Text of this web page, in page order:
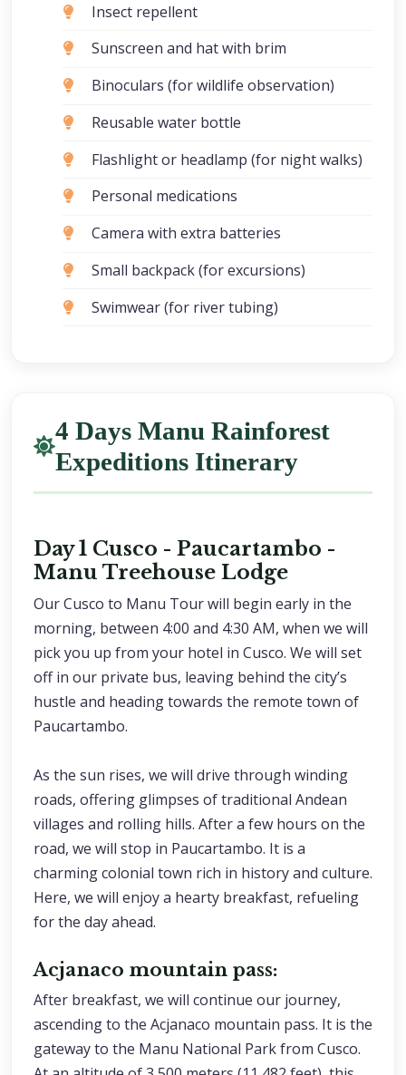
Insect repellent
Sunscreen and hat with brim
Binoculars (for wildlife observation)
Reusable water bottle
Flashlight or headlamp (for night walks)
Personal medications
Camera with extra batteries
Small backpack (for excursions)
Swimwear (for river tubing)
4 Days Manu Rainforest
Expeditions Itinerary
Day 1 Cusco - Paucartambo -
Manu Treehouse Lodge
Our Cusco to Manu Tour will begin early in the
morning, between 4:00 and 4:30 AM, when we will
pick you up from your hotel in Cusco. We will set
off in our private bus, leaving behind the city’s
hustle and heading towards the remote town of
Paucartambo.
As the sun rises, we will drive through winding
roads, offering glimpses of traditional Andean
villages and rolling hills. After a few hours on the
road, we will stop in Paucartambo. It is a
charming colonial town rich in history and culture.
Here, we will enjoy a hearty breakfast, refueling
for the day ahead.
Acjanaco mountain pass:
After breakfast, we will continue our journey,
ascending to the Acjanaco mountain pass. It is the
gateway to the Manu National Park from Cusco.